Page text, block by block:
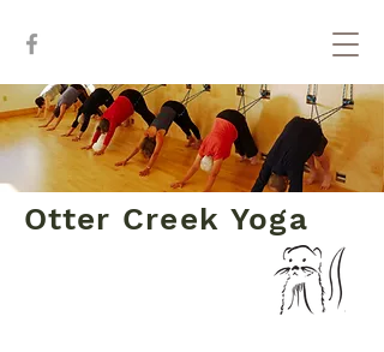
Otter Creek Yoga